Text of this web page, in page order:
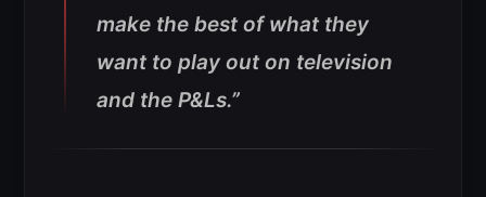
make the best of what they
want to play out on television
and the P&Ls.”